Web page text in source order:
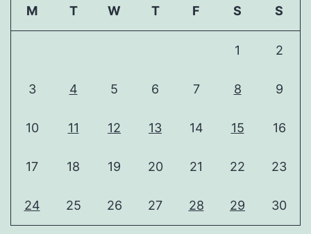
M T W T F S S
1 2
3 4 5 6 7 8 9
10 11 12 13 14 15 16
17 18 19 20 21 22 23
24 25 26 27 28 29 30